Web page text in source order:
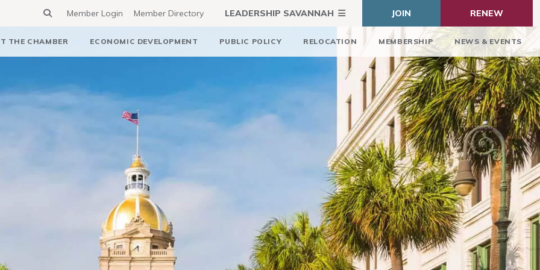
Member Login Member Directory LEADERSHIP SAVANNAH JOIN RENEW
THE CHAMBER ECONOMIC DEVELOPMENT PUBLIC POLICY RELOCATION MEMBERSHIP NEWS & EVENTS